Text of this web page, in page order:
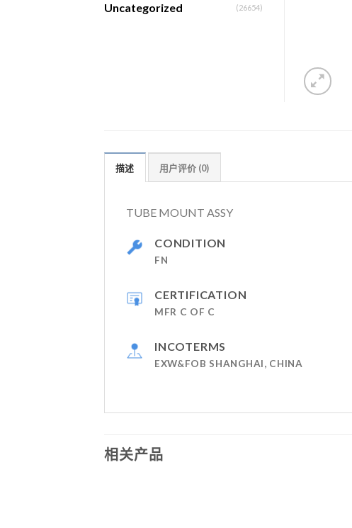
Uncategorized (26654)
描述 用户评价 (0)
TUBE MOUNT ASSY
CONDITION
FN
CERTIFICATION
MFR C OF C
INCOTERMS
EXW&FOB SHANGHAI, CHINA
相关产品